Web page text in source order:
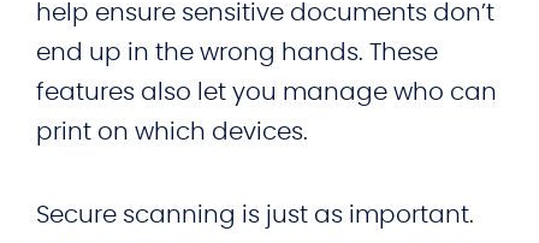
help ensure sensitive documents don’t
end up in the wrong hands. These
features also let you manage who can
print on which devices.
Secure scanning is just as important.